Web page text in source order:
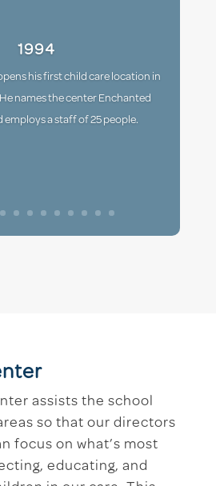
1994
his first child care location in
names the center Enchanted
employs a staff of 25 people.
assists the school
so that our directors
focus on what’s most
educating, and